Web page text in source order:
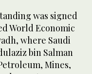
was signed
World Economic
where Saudi
bin Salman
Mines,